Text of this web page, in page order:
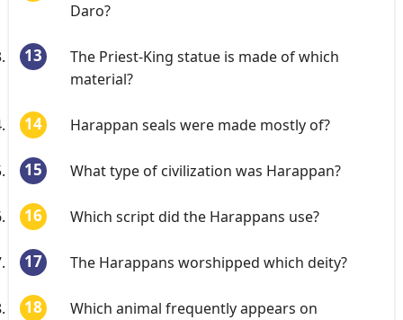
Daro?
The Priest-King statue is made of which
material?
Harappan seals were made mostly of?
What type of civilization was Harappan?
Which script did the Harappans use?
The Harappans worshipped which deity?
Which animal frequently appears on